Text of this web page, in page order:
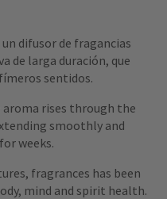
un difusor de fragancias
de larga duración, que
sentidos.
aroma rises through the
smoothly and
weeks.
fragrances has been
mind and spirit health.